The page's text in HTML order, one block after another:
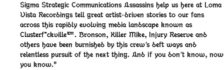
Sigma Strategic Communications Assassins help us here at Loma
Vista Recordings tell great artist-driven stories to our fans
across this rapidly evolving media landscape known as
Clusterf*ckville™️. Bronson, Killer Mike, Injury Reserve and
others have been burnished by this crew’s deft ways and
relentless pursuit of the next thing. And if you don’t know, now
you know."